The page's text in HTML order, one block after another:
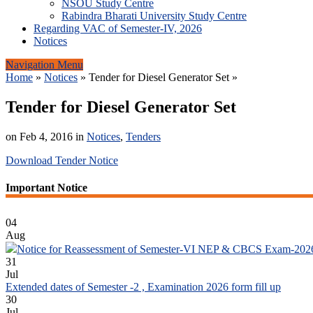
NSOU Study Centre
Rabindra Bharati University Study Centre
Regarding VAC of Semester-IV, 2026
Notices
Navigation Menu
Home » Notices » Tender for Diesel Generator Set »
Tender for Diesel Generator Set
on Feb 4, 2016 in Notices, Tenders
Download Tender Notice
Important Notice
31
Jul
Extended dates of Semester -2 , Examination 2026 form fill up
30
Jul
Notice for Document Verification of Semester-I Students_WBCAP-